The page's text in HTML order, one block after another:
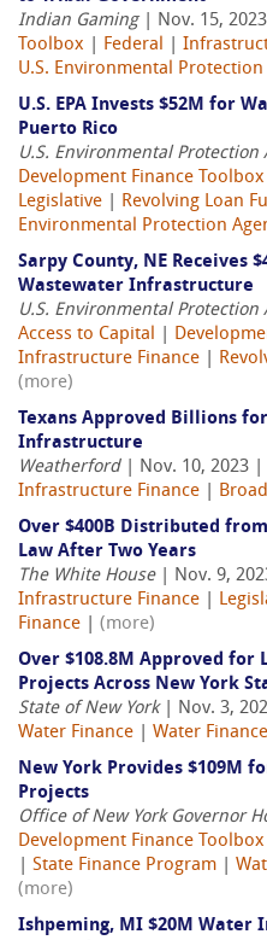
Indian Gaming| Nov. 15,
Toolbox
Federal
U.S. Environmental Protection
U.S. EPA Invests $52M for
Puerto Rico
U.S. Environmental Protection
Development Finance Toolbox
Legislative
Revolving Loan
Environmental Protection
Sarpy County, NE Receives
Wastewater Infrastructure
U.S. Environmental Protection
Access to Capital
Infrastructure Finance
(more)
Texans Approved Billions
Infrastructure
Weatherford| Nov. 10, 2023 |
Infrastructure Finance
Over $400B Distributed
Law After Two Years
The White House| Nov. 9,
Infrastructure Finance
Finance
(more)
Over $108.8M Approved
Projects Across New York
State of New York| Nov. 3,
Water Finance
Water Finance
New York Provides $109M
Projects
Office of New York Governor
Development Finance Toolbox
State Finance Program
(more)
Ishpeming, MI $20M Water